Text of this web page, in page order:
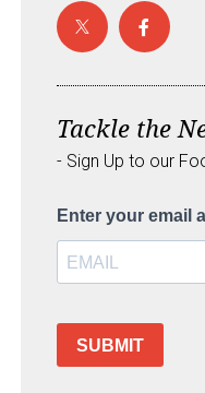
Tackle the
- Sign Up to our
Enter your email
SUBMIT